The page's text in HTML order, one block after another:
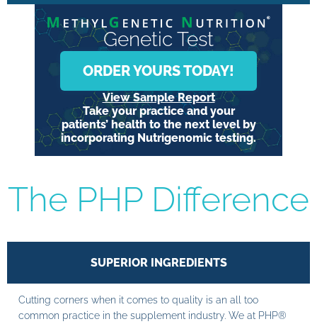
Genetic Test
ORDER YOURS TODAY!
View Sample Report
Take your practice and your
patients’ health to the next level by
incorporating Nutrigenomic testing.
The PHP Difference
SUPERIOR INGREDIENTS
Cutting corners when it comes to quality is an all too
common practice in the supplement industry. We at PHP®